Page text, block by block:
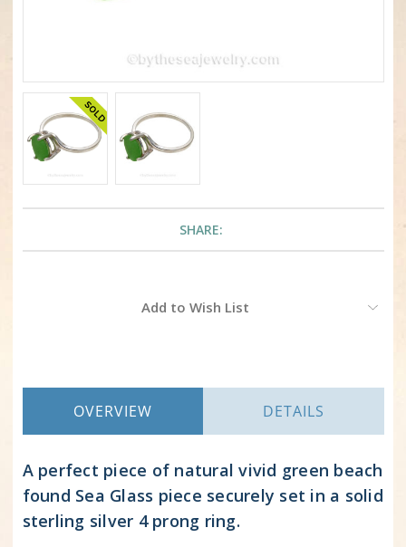
SHARE:
Add to Wish List
OVERVIEW DETAILS
A perfect piece of natural vivid green beach
found Sea Glass piece securely set in a solid
sterling silver 4 prong ring.